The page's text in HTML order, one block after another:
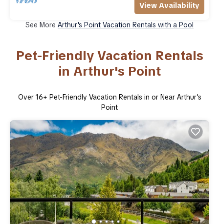
View Availability
See More Arthur's Point Vacation Rentals with a Pool
Pet-Friendly Vacation Rentals
in Arthur's Point
Over 16+ Pet-Friendly Vacation Rentals in or Near Arthur's
Point